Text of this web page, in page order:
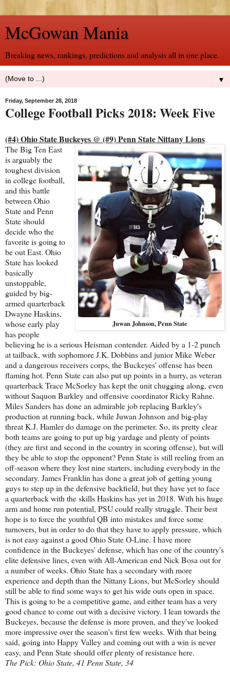
McGowan Mania
Breaking news, rankings, predictions and analysis all in one place.
▼
Friday, September 28, 2018
College Football Picks 2018: Week Five
(#4) Ohio State Buckeyes @ (#9) Penn State Nittany Lions
Juwan Johnson, Penn State
The Big Ten East
is arguably the
toughest division
in college football,
and this battle
between Ohio
State and Penn
State should
decide who the
favorite is going to
be out East. Ohio
State has looked
basically
unstoppable,
guided by big-
armed quarterback
Dwayne Haskins,
whose early play
has people
believing he is a serious Heisman contender. Aided by a 1-2 punch
at tailback, with sophomore J.K. Dobbins and junior Mike Weber
and a dangerous receivers corps, the Buckeyes' offense has been
flaming hot. Penn State can also put up points in a hurry, as veteran
quarterback Trace McSorley has kept the unit chugging along, even
without Saquon Barkley and offensive coordinator Ricky Rahne.
Miles Sanders has done an admirable job replacing Barkley's
production at running back, while Juwan Johnson and big-play
threat K.J. Hamler do damage on the perimeter. So, its pretty clear
both teams are going to put up big yardage and plenty of points
(they are first and second in the country in scoring offense), but will
they be able to stop the opponent? Penn State is still reeling from an
off-season where they lost nine starters, including everybody in the
secondary. James Franklin has done a great job of getting young
guys to step up in the defensive backfield, but they have yet to face
a quarterback with the skills Haskins has yet in 2018. With his huge
arm and home run potential, PSU could really struggle. Their best
hope is to force the youthful QB into mistakes and force some
turnovers, but in order to do that they have to apply pressure, which
is not easy against a good Ohio State O-Line. I have more
confidence in the Buckeyes' defense, which has one of the country's
elite defensive lines, even with All-American end Nick Bosa out for
a number of weeks. Ohio State has a secondary with more
experience and depth than the Nittany Lions, but McSorley should
still be able to find some ways to get his wide outs open in space.
This is going to be a competitive game, and either team has a very
good chance to come out with a decisive victory. I lean towards the
Buckeyes, because the defense is more proven, and they've looked
more impressive over the season's first few weeks. With that being
said, going into Happy Valley and coming out with a win is never
easy, and Penn State should offer plenty of resistance here.
The Pick: Ohio State, 41 Penn State, 34